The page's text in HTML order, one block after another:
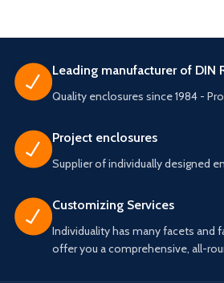
Leading manufacturer of DIN
Quality enclosures since 1984 -
Project enclosures
Supplier of individually designed
Customizing Services
Individuality has many facets and
offer you a comprehensive, all-